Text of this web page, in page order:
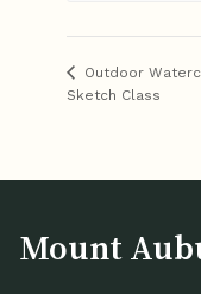
Outdoor
Sketch Class
Mount